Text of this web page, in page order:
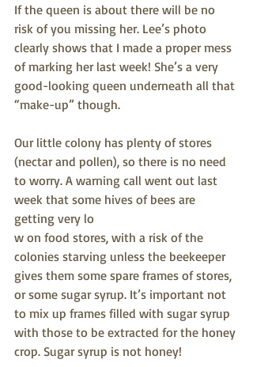
If the queen is about there will be no
risk of you missing her. Lee’s photo
clearly shows that I made a proper mess
of marking her last week! She’s a very
good-looking queen underneath all that
“make-up” though.
Our little colony has plenty of stores
(nectar and pollen), so there is no need
to worry. A warning call went out last
week that some hives of bees are
getting very lo
w on food stores, with a risk of the
colonies starving unless the beekeeper
gives them some spare frames of stores,
or some sugar syrup. It’s important not
to mix up frames filled with sugar syrup
with those to be extracted for the honey
crop. Sugar syrup is not honey!